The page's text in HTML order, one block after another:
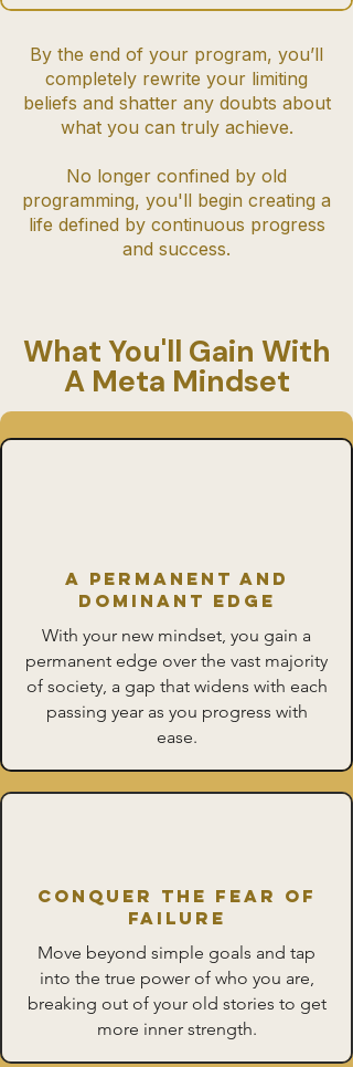
By the end of your program, you’ll
completely rewrite your limiting
beliefs and shatter any doubts about
what you can truly achieve.
No longer confined by old
programming, you'll begin creating a
life defined by continuous progress
and success.
What You'll Gain With
A Meta Mindset
A Permanent and
Dominant Edge
With your new mindset, you gain a
permanent edge over the vast majority
of society, a gap that widens with each
passing year as you progress with
ease.
Conquer the Fear of
Failure
Move beyond simple goals and tap
into the true power of who you are,
breaking out of your old stories to get
more inner strength.